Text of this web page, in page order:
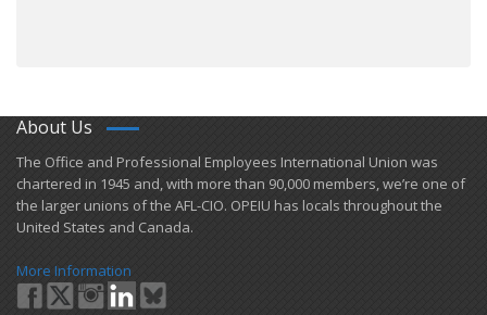
About Us
​The Office and Professional Employees International Union was
chartered in 1945 and​, with more than ​90,000 members, we’re one of
the larger unions of the AFL-CIO. OPEIU has locals ​throughout the
United States and Canada.
More Information